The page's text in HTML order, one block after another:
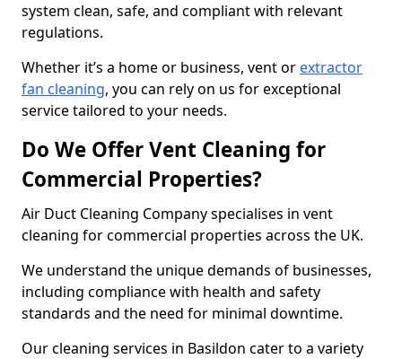
system clean, safe, and compliant with relevant
regulations.
Whether it’s a home or business, vent or extractor
fan cleaning, you can rely on us for exceptional
service tailored to your needs.
Do We Offer Vent Cleaning for
Commercial Properties?
Air Duct Cleaning Company specialises in vent
cleaning for commercial properties across the UK.
We understand the unique demands of businesses,
including compliance with health and safety
standards and the need for minimal downtime.
Our cleaning services in Basildon cater to a variety